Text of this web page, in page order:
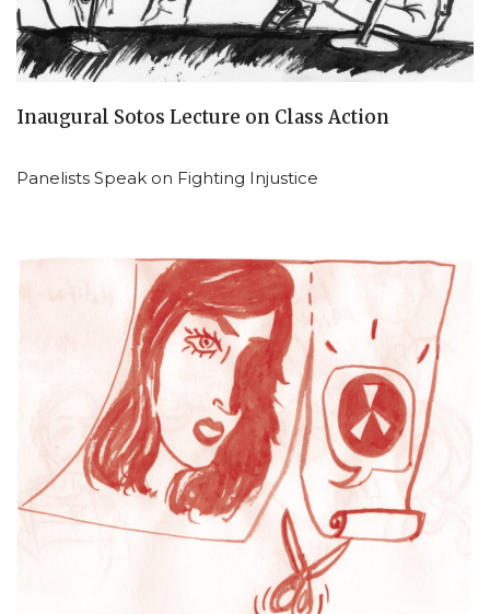
Inaugural Sotos Lecture on Class Action
Panelists Speak on Fighting Injustice